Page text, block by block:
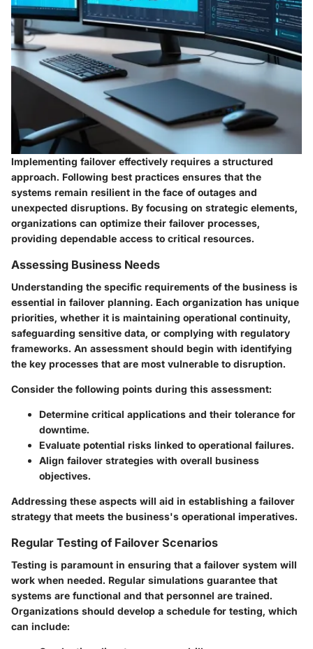
Implementing failover effectively requires a structured
approach. Following best practices ensures that the
systems remain resilient in the face of outages and
unexpected disruptions. By focusing on strategic elements,
organizations can optimize their failover processes,
providing dependable access to critical resources.
Assessing Business Needs
Understanding the specific requirements of the business is
essential in failover planning. Each organization has unique
priorities, whether it is maintaining operational continuity,
safeguarding sensitive data, or complying with regulatory
frameworks. An assessment should begin with identifying
the key processes that are most vulnerable to disruption.
Consider the following points during this assessment:
Determine critical applications and their tolerance for
downtime.
Evaluate potential risks linked to operational failures.
Align failover strategies with overall business
objectives.
Addressing these aspects will aid in establishing a failover
strategy that meets the business's operational imperatives.
Regular Testing of Failover Scenarios
Testing is paramount in ensuring that a failover system will
work when needed. Regular simulations guarantee that
systems are functional and that personnel are trained.
Organizations should develop a schedule for testing, which
can include: